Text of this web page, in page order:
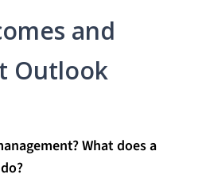
and
Outlook
What does a